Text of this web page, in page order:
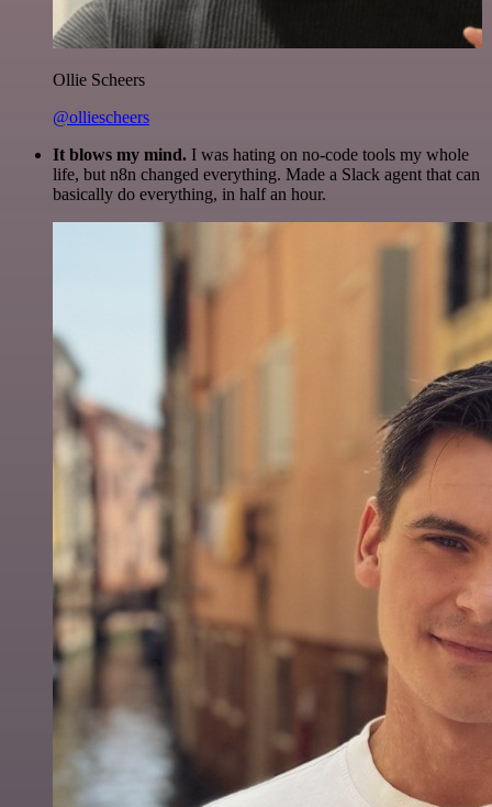
Ollie Scheers
@olliescheers
It blows my mind. I was hating on no-code tools my whole
life, but n8n changed everything. Made a Slack agent that can
basically do everything, in half an hour.